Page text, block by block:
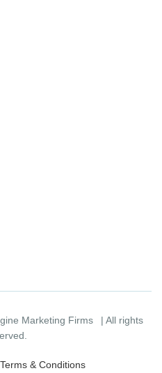
Marketing Firms
| All rights
Terms & Conditions